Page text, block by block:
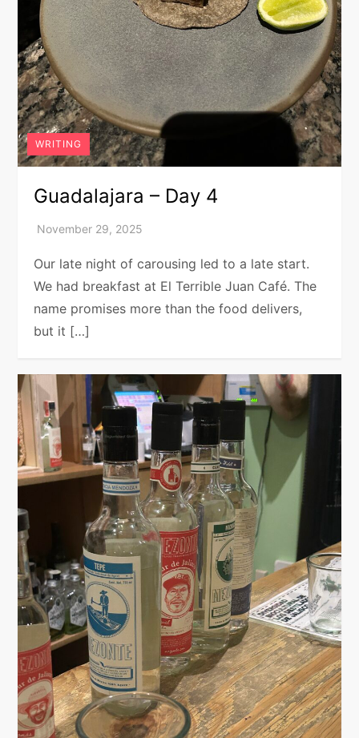
WRITING
Guadalajara – Day 4
Our late night of carousing led to a late start.
We had breakfast at El Terrible Juan Café. The
name promises more than the food delivers,
but it […]